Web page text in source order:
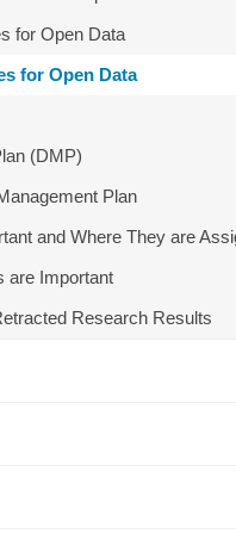
for Open Data
for Open Data
(DMP)
Plan
and Where They are
are Important
Research Results